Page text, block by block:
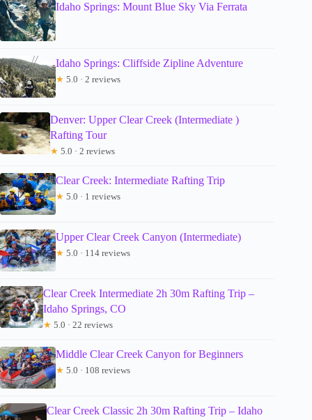
Idaho Springs: Mount Blue Sky Via Ferrata
Idaho Springs: Cliffside Zipline Adventure
★ 5.0 · 2 reviews
Denver: Upper Clear Creek (Intermediate )
Rafting Tour
★ 5.0 · 2 reviews
Clear Creek: Intermediate Rafting Trip
★ 5.0 · 1 reviews
Upper Clear Creek Canyon (Intermediate)
★ 5.0 · 114 reviews
Clear Creek Intermediate 2h 30m Rafting Trip –
Idaho Springs, CO
★ 5.0 · 22 reviews
Middle Clear Creek Canyon for Beginners
★ 5.0 · 108 reviews
Clear Creek Classic 2h 30m Rafting Trip – Idaho